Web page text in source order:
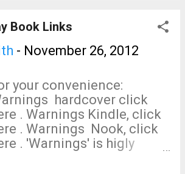
Book Links
- November 26, 2012
your convenience:
hardcover click
. Warnings Kindle, click
. Warnings Nook, click
. 'Warnings' is higly